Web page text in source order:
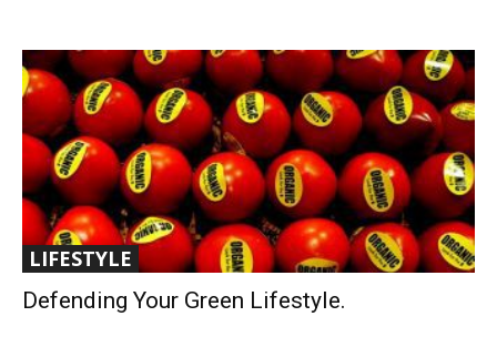
LIFESTYLE
Defending Your Green Lifestyle.